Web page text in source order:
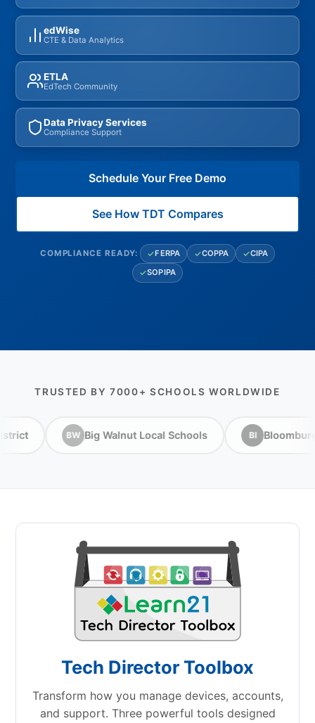
edWise
CTE & Data Analytics
ETLA
EdTech Community
Data Privacy Services
Compliance Support
Schedule Your Free Demo
See How TDT Compares
COMPLIANCE READY: FERPA COPPA
CIPA
SOPIPA
TRUSTED BY 7000+ SCHOOLS WORLDWIDE
Walnut Local Schools BI Bloomburg ISD BI
Tech Director Toolbox
Transform how you manage devices, accounts,
and support. Three powerful tools designed